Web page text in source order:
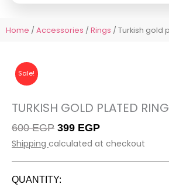
Home /Accessories /Rings / Turkish gold
Sale!
TURKISH GOLD PLATED RING
600EGP Original
price
600 EGP.
399 EGPCurrent
price
399 EGP.
Shipping calculated at checkout
QUANTITY: